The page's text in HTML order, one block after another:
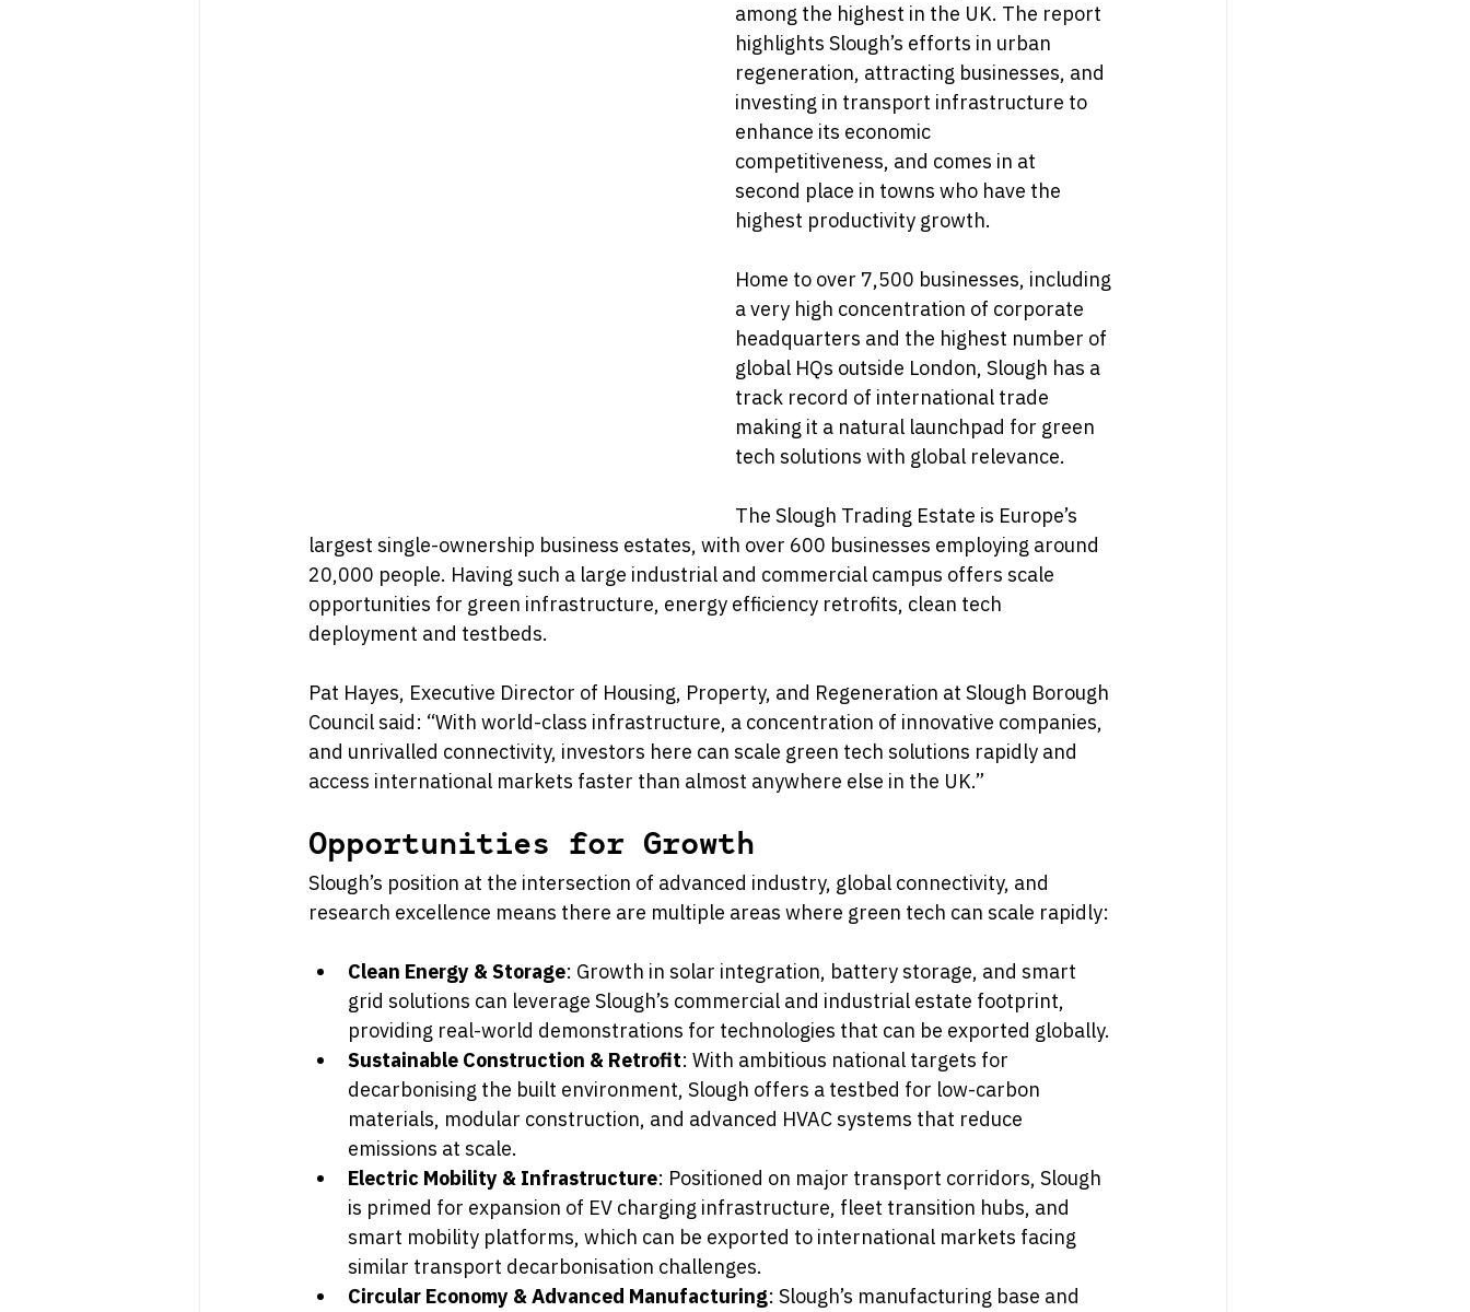
among the highest in the UK. The report
highlights Slough’s efforts in urban
regeneration, attracting businesses, and
investing in transport infrastructure to
enhance its economic
competitiveness, and comes in at
second place in towns who have the
highest productivity growth.
Home to over 7,500 businesses, including
a very high concentration of corporate
headquarters and the highest number of
global HQs outside London, Slough has a
track record of international trade
making it a natural launchpad for green
tech solutions with global relevance.
The Slough Trading Estate is Europe’s
largest single-ownership business estates, with over 600 businesses employing around
20,000 people. Having such a large industrial and commercial campus offers scale
opportunities for green infrastructure, energy efficiency retrofits, clean tech
deployment and testbeds.
Pat Hayes, Executive Director of Housing, Property, and Regeneration at Slough Borough
Council said: “With world-class infrastructure, a concentration of innovative companies,
and unrivalled connectivity, investors here can scale green tech solutions rapidly and
access international markets faster than almost anywhere else in the UK.”
Opportunities for Growth
Slough’s position at the intersection of advanced industry, global connectivity, and
research excellence means there are multiple areas where green tech can scale rapidly:
Clean Energy & Storage: Growth in solar integration, battery storage, and smart
grid solutions can leverage Slough’s commercial and industrial estate footprint,
providing real-world demonstrations for technologies that can be exported globally.
Sustainable Construction & Retrofit: With ambitious national targets for
decarbonising the built environment, Slough offers a testbed for low-carbon
materials, modular construction, and advanced HVAC systems that reduce
emissions at scale.
Electric Mobility & Infrastructure: Positioned on major transport corridors, Slough
is primed for expansion of EV charging infrastructure, fleet transition hubs, and
smart mobility platforms, which can be exported to international markets facing
similar transport decarbonisation challenges.
Circular Economy & Advanced Manufacturing: Slough’s manufacturing base and